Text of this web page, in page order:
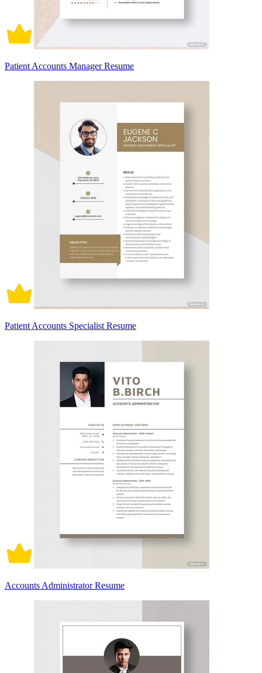
Patient Accounts Manager Resume
Patient Accounts Specialist Resume
Accounts Administrator Resume